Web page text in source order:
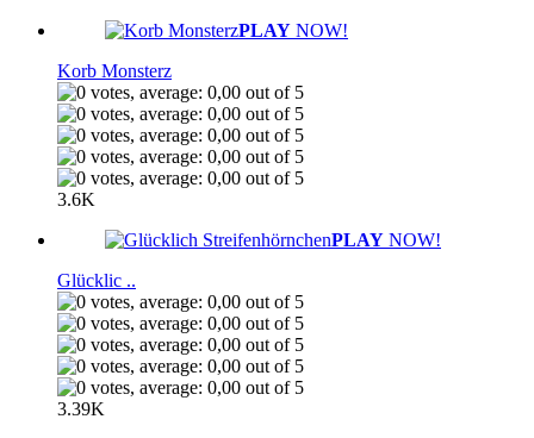
PLAY NOW!
Korb Monsterz
3.6K
PLAY NOW!
Glücklic ..
3.39K